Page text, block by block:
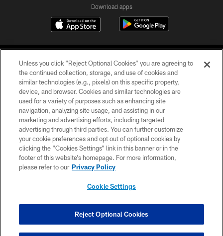
Download apps
COPYRIGHT © 2026 CAROLINA PANTHERS
PRIVACY POLICY
ACCESSIBILITY
CONTACT US
SITE MAP
COOKIE SETTINGS
Unless you click “Reject Optional Cookies” you are agreeing to
the continued collection, storage, and use of cookies and
similar technologies (e.g., pixels) on this specific property,
device, and browser. Cookies and similar technologies are
used for a variety of purposes such as enhancing site
navigation, analyzing site usage, and assisting in our
marketing and advertising efforts, including targeted
advertising through third parties. You can further customize
your cookie preferences and opt out of optional cookies by
clicking the “Cookies Settings” link in this banner or in the
footer of this website’s homepage. For more information,
please refer to our Privacy Policy
Cookie Settings
Reject Optional Cookies